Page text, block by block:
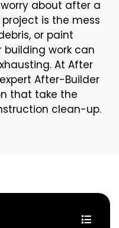
about after a
is the mess
or paint
work can
At After
After-Builder
that take the
clean-up.